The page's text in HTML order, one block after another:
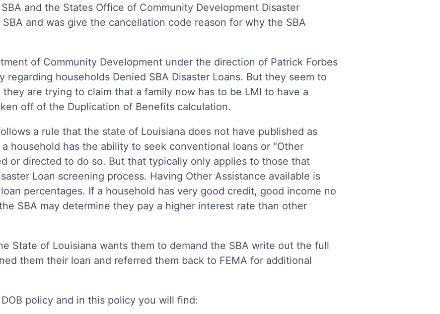
and the States Office of Community Development Disaster
and was give the cancellation code reason for why the SBA
of Community Development under the direction of Patrick Forbes
households Denied SBA Disaster Loans. But they seem to
are trying to claim that a family now has to be LMI to have a
off of the Duplication of Benefits calculation.
a rule that the state of Louisiana does not have published as
household has the ability to seek conventional loans or "Other
or directed to do so. But that typically only applies to those that
Loan screening process. Having Other Assistance available is
percentages. If a household has very good credit, good income no
SBA may determine they pay a higher interest rate than other
State of Louisiana wants them to demand the SBA write out the full
them their loan and referred them back to FEMA for additional
policy and in this policy you will find: